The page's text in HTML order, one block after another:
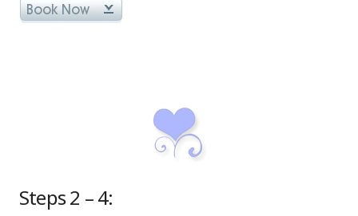
Steps 2 – 4: